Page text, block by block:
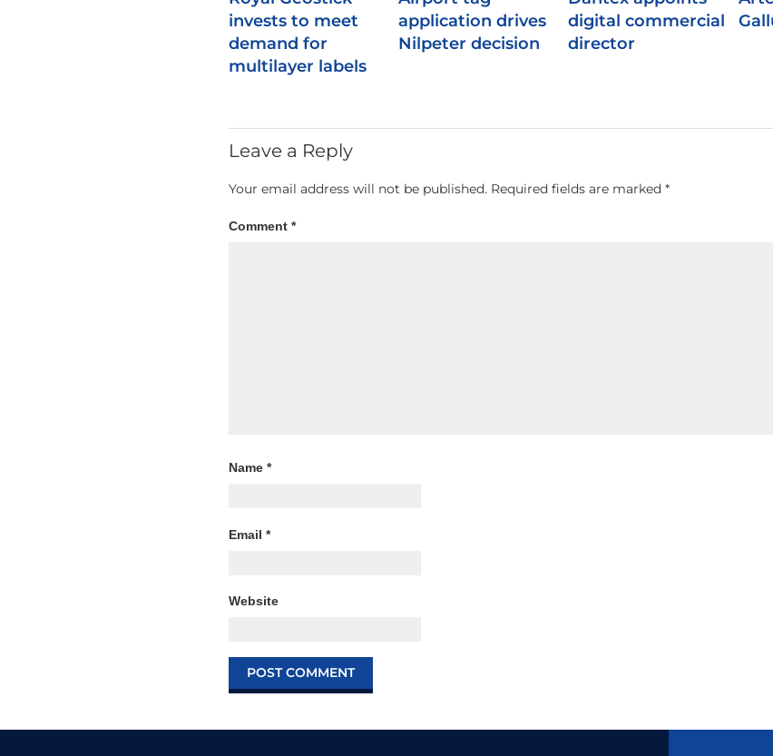
invests to meet
demand for
multilayer labels
application drives
Nilpeter decision
digital commercial
director
Leave a Reply
Your email address will not be published. Required fields are marked *
Comment *
Name *
Email *
Website